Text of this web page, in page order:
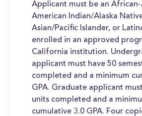
Applicant must be an
American Indian/Alaska
Asian/Pacific Islander, or
enrolled in an approved
California institution.
applicant must have 50
completed and a minimum
GPA. Graduate applicant
units completed and a
cumulative 3.0 GPA. Four